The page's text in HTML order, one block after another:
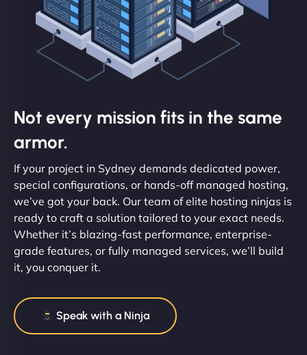
Not every mission fits in the same
armor.
If your project in Sydney demands dedicated power,
special configurations, or hands-off managed hosting,
we’ve got your back. Our team of elite hosting ninjas is
ready to craft a solution tailored to your exact needs.
Whether it’s blazing-fast performance, enterprise-
grade features, or fully managed services, we’ll build
it, you conquer it.
Speak with a Ninja